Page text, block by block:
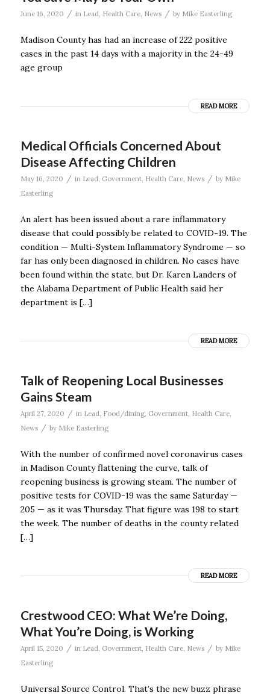
June 16, 2020 / in Lead, Health Care, News / by Mike Easterling
Madison County has had an increase of 222 positive
cases in the past 14 days with a majority in the 24-49
age group
READ MORE
Medical Officials Concerned About
Disease Affecting Children
May 16, 2020 / in Lead, Government, Health Care, News / by Mike
Easterling
An alert has been issued about a rare inflammatory
disease that could possibly be related to COVID-19. The
condition — Multi-System Inflammatory Syndrome — so
far has only been diagnosed in children. No cases have
been found within the state, but Dr. Karen Landers of
the Alabama Department of Public Health said her
department is […]
READ MORE
Talk of Reopening Local Businesses
Gains Steam
April 27, 2020 / in Lead, Food/dining, Government, Health Care,
News
/ by Mike Easterling
With the number of confirmed novel coronavirus cases
in Madison County flattening the curve, talk of
reopening business is growing steam. The number of
positive tests for COVID-19 was the same Saturday —
205 — as it was Thursday. That figure was 198 to start
the week. The number of deaths in the county related
[…]
READ MORE
Crestwood CEO: What We’re Doing,
What You’re Doing, is Working
April 15, 2020 / in Lead, Government, Health Care, News / by Mike
Easterling
Universal Source Control. That’s the new buzz phrase